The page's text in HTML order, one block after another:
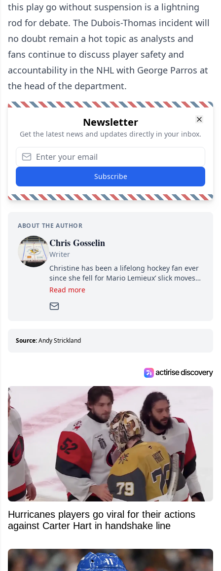
this play go without suspension is a lightning
rod for debate. The Dubois-Thomas incident will
no doubt remain a hot topic as analysts and
fans continue to discuss player safety and
accountability in the NHL with George Parros at
the head of the department.
Newsletter
Get the latest news and updates directly in your inbox.
Subscribe
ABOUT THE AUTHOR
Chris Gosselin
Writer
Christine has been a lifelong hockey fan ever
since she fell for Mario Lemieux’ slick moves
and Jaromir Jagr’s mullet. A professional
Since then, she has good reasons to watch all
about hockey than they ever will.
Read more
Source:Andy Strickland
Hurricanes players go viral for their actions
against Carter Hart in handshake line